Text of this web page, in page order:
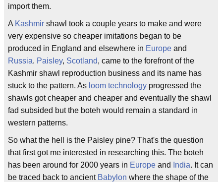
import them.
A Kashmir shawl took a couple years to make and were
very expensive so cheaper imitations began to be
produced in England and elsewhere in Europe and
Russia. Paisley, Scotland, came to the forefront of the
Kashmir shawl reproduction business and its name has
stuck to the pattern. As loom technology progressed the
shawls got cheaper and cheaper and eventually the shawl
fad subsided but the boteh would remain a standard in
western patterns.
So what the hell is the Paisley pine? That's the question
that first got me interested in researching this. The boteh
has been around for 2000 years in Europe and India. It can
be traced back to ancient Babylon where the shape of the